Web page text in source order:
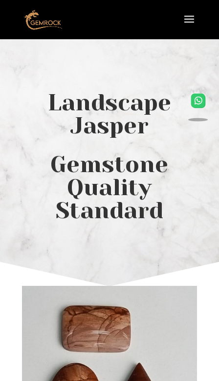
Landscape
Jasper
Gemstone
Quality
Standard